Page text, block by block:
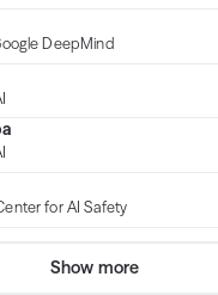
DeepMind
for AI Safety
Show more